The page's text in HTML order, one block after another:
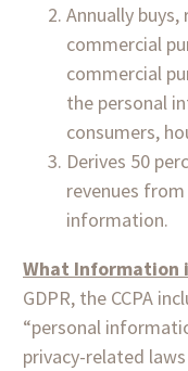
Annually buys,
commercial
commercial
the personal
consumers,
Derives 50
revenues
information.
What Information
GDPR, the CCPA
“personal
privacy-related